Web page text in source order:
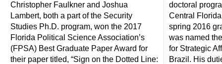
Christopher Faulkner and Joshua
Lambert, both a part of the Security
Studies Ph.D. program, won the 2017
Florida Political Science Association’s
(FPSA) Best Graduate Paper Award for
their paper titled, “Sign on the Dotted Line:
doctoral
Central
spring 2016
was named
for Strategic
Brazil. His